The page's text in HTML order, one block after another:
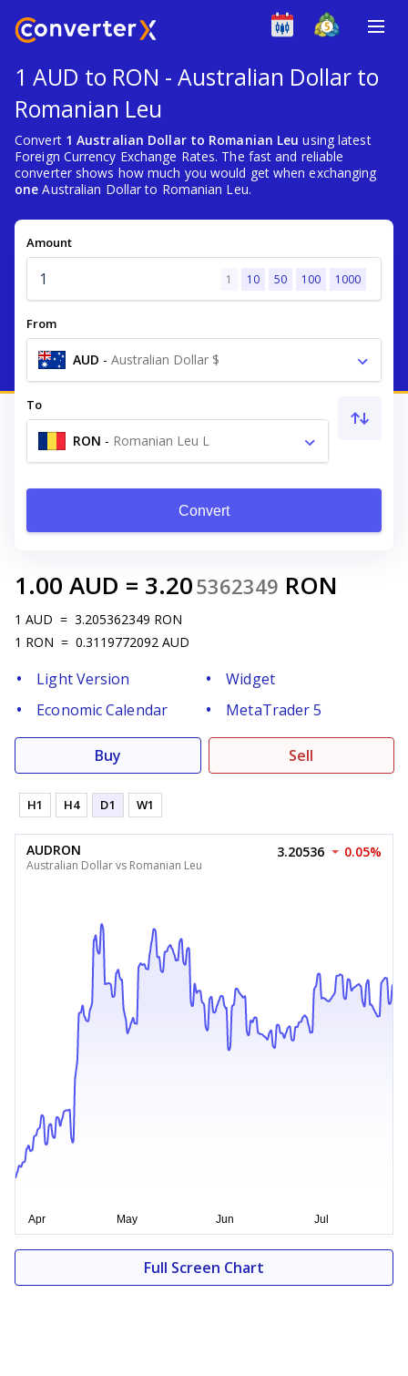
1 AUD to RON - Australian Dollar to
Romanian Leu
Convert 1 Australian Dollar to Romanian Leu using latest
Foreign Currency Exchange Rates. The fast and reliable
converter shows how much you would get when exchanging
one Australian Dollar to Romanian Leu.
Amount
1 10 50 100 1000
From
AUD - Australian Dollar $
To
RON - Romanian Leu L
Convert
1.00 AUD = 3.205362349 RON
1 AUD = 3.205362349 RON
1 RON = 0.3119772092 AUD
Light Version
Widget
Economic Calendar
MetaTrader 5
Buy Sell
H1 H4 D1 W1
AUDRON
Australian Dollar vs Romanian Leu
3.20536 0.05%
Full Screen Chart